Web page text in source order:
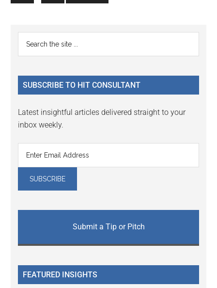
to
to
Primary
Sidebar
...
SUBSCRIBE TO HIT CONSULTANT
Latest insightful articles delivered straight to your
inbox weekly.
Submit a Tip or Pitch
FEATURED INSIGHTS